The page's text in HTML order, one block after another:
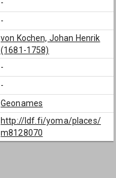
-
-
von Kochen, Johan Henrik
(1681-1758)
-
-
Geonames
http://ldf.fi/yoma/places/
m8128070